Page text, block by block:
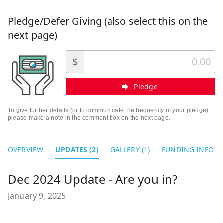
Pledge/Defer Giving (also select this on the
next page)
$
Pledge
To give further details (or to communicate the frequency of your pledge)
please make a note in the comment box on the next page.
OVERVIEW UPDATES (2) GALLERY (1) FUNDING INFO
Dec 2024 Update - Are you in?
January 9, 2025